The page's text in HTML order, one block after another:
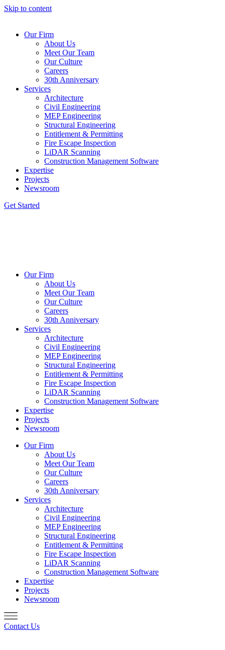
Skip to content
Our Firm
About Us
Meet Our Team
Our Culture
Careers
30th Anniversary
Services
Architecture
Civil Engineering
MEP Engineering
Structural Engineering
Entitlement & Permitting
Fire Escape Inspection
LiDAR Scanning
Construction Management Software
Expertise
Projects
Newsroom
Get Started
Our Firm
About Us
Meet Our Team
Our Culture
Careers
30th Anniversary
Services
Architecture
Civil Engineering
MEP Engineering
Structural Engineering
Entitlement & Permitting
Fire Escape Inspection
LiDAR Scanning
Construction Management Software
Expertise
Projects
Newsroom
Our Firm
About Us
Meet Our Team
Our Culture
Careers
30th Anniversary
Services
Architecture
Civil Engineering
MEP Engineering
Structural Engineering
Entitlement & Permitting
Fire Escape Inspection
LiDAR Scanning
Construction Management Software
Expertise
Projects
Newsroom
Contact Us